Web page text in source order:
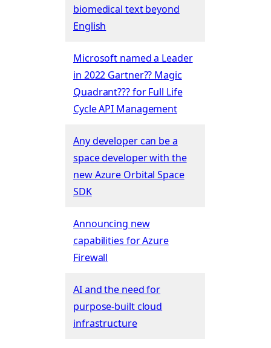
biomedical text beyond
English
Microsoft named a Leader
in 2022 Gartner?? Magic
Quadrant??? for Full Life
Cycle API Management
Any developer can be a
space developer with the
new Azure Orbital Space
SDK
Announcing new
capabilities for Azure
Firewall
AI and the need for
purpose-built cloud
infrastructure